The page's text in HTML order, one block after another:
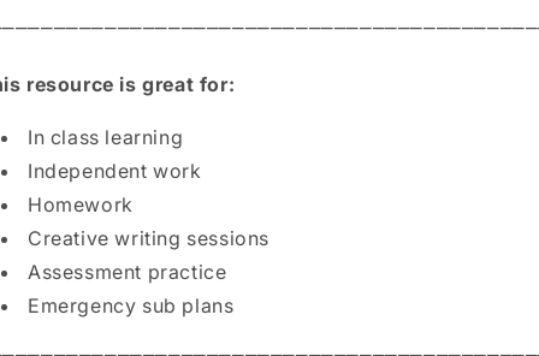
resource is great for:
In class learning
Independent work
Homework
Creative writing sessions
Assessment practice
Emergency sub plans